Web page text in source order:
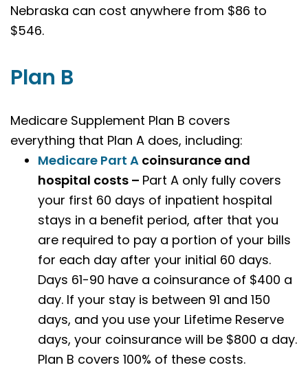
Nebraska can cost anywhere from $86 to
$546.
Plan B
Medicare Supplement Plan B covers
everything that Plan A does, including:
Medicare Part A coinsurance and
hospital costs – Part A only fully covers
your first 60 days of inpatient hospital
stays in a benefit period, after that you
are required to pay a portion of your bills
for each day after your initial 60 days.
Days 61-90 have a coinsurance of $400 a
day. If your stay is between 91 and 150
days, and you use your Lifetime Reserve
days, your coinsurance will be $800 a day.
Plan B covers 100% of these costs.